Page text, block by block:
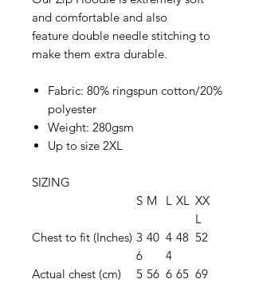
and comfortable and also
feature double needle stitching to
make them extra durable.
Fabric: 80% ringspun cotton/20%
polyester
Weight: 280gsm
Up to size 2XL
SIZING
S M L XL
XX
L
Chest to fit (Inches) 3
6
40 4
4
48 52
Actual chest (cm)
5 56 6 65 69